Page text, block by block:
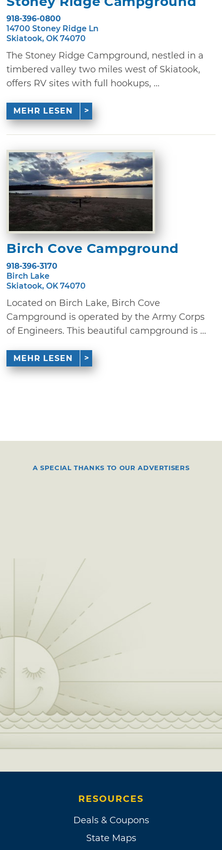
918-396-0800
14700 Stoney Ridge Ln
Skiatook, OK 74070
The Stoney Ridge Campground, nestled in a
timbered valley two miles west of Skiatook,
offers RV sites with full hookups, ...
MEHR LESEN
Birch Cove Campground
918-396-3170
Birch Lake
Skiatook, OK 74070
Located on Birch Lake, Birch Cove
Campground is operated by the Army Corps
of Engineers. This beautiful campground is ...
MEHR LESEN
A SPECIAL THANKS TO OUR ADVERTISERS
RESOURCES
Deals & Coupons
State Maps